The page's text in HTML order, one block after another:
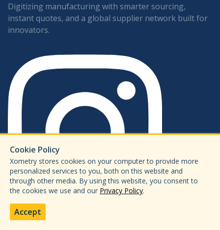
Digitizing manufacturing with smarter sourcing,
instant quotes, and a global supplier network built for
innovators.
Cookie Policy
Xometry stores cookies on your computer to provide more
personalized services to you, both on this website and
through other media. By using this website, you consent to
the cookies we use and our Privacy Policy.
Accept